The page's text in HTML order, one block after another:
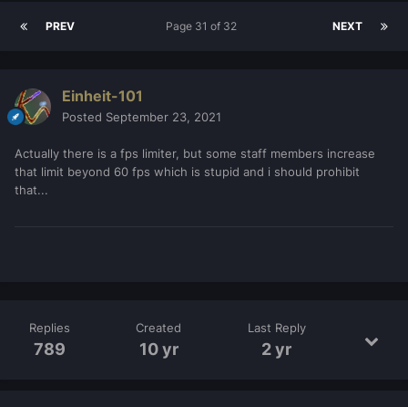
PREV NEXT
Page 31 of 32
Einheit-101
Posted September 23, 2021
Actually there is a fps limiter, but some staff members increase
that limit beyond 60 fps which is stupid and i should prohibit
that...
Replies
789
Created
10 yr
Last Reply
2 yr